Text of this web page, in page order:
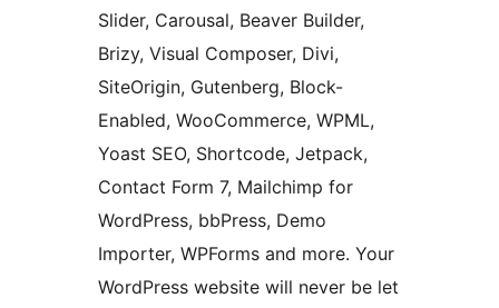
Slider, Carousal, Beaver Builder,
Brizy, Visual Composer, Divi,
SiteOrigin, Gutenberg, Block-
Enabled, WooCommerce, WPML,
Yoast SEO, Shortcode, Jetpack,
Contact Form 7, Mailchimp for
WordPress, bbPress, Demo
Importer, WPForms and more. Your
WordPress website will never be let